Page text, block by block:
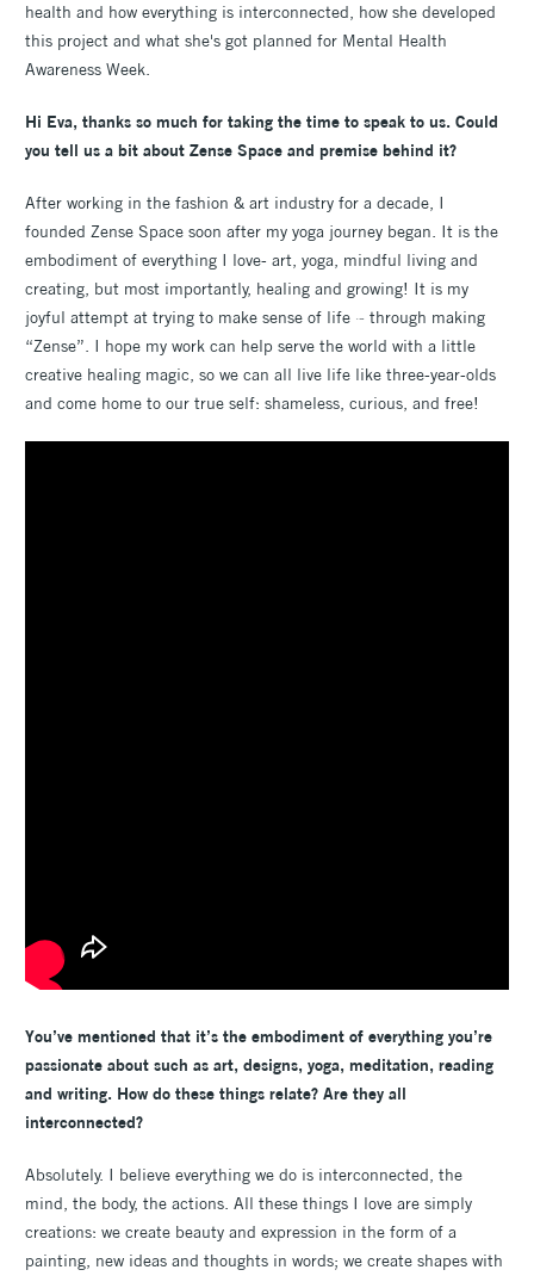
health and how everything is interconnected, how she developed
this project and what she's got planned for Mental Health
Awareness Week.
Hi Eva, thanks so much for taking the time to speak to us. Could
you tell us a bit about Zense Space and premise behind it?
After working in the fashion & art industry for a decade, I
founded Zense Space soon after my yoga journey began. It is the
embodiment of everything I love- art, yoga, mindful living and
creating, but most importantly, healing and growing! It is my
joyful attempt at trying to make sense of life ~ through making
“Zense”. I hope my work can help serve the world with a little
creative healing magic, so we can all live life like three-year-olds
and come home to our true self: shameless, curious, and free!
You’ve mentioned that it’s the embodiment of everything you’re
passionate about such as art, designs, yoga, meditation, reading
and writing. How do these things relate? Are they all
interconnected?
Absolutely. I believe everything we do is interconnected, the
mind, the body, the actions. All these things I love are simply
creations: we create beauty and expression in the form of a
painting, new ideas and thoughts in words; we create shapes with